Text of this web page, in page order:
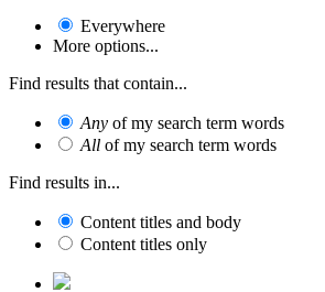
Everywhere
More options...
Find results that contain...
Any of my search term words
All of my search term words
Find results in...
Content titles and body
Content titles only